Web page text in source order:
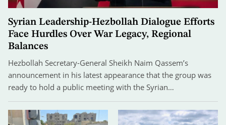
Syrian Leadership-Hezbollah Dialogue Efforts
Face Hurdles Over War Legacy, Regional
Balances
Hezbollah Secretary-General Sheikh Naim Qassem’s
announcement in his latest appearance that the group was
ready to hold a public meeting with the Syrian…